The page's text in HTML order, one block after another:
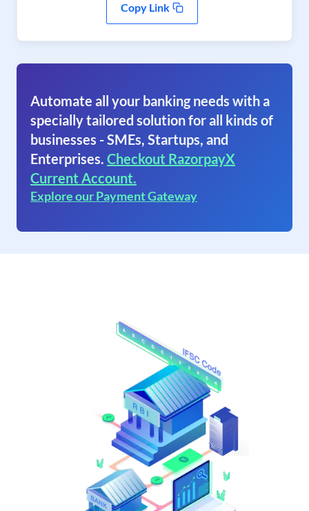
Copy Link
Automate all your banking needs with a
specially tailored solution for all kinds of
businesses - SMEs, Startups, and
Enterprises. Checkout RazorpayX
Current Account.
Explore our Payment Gateway